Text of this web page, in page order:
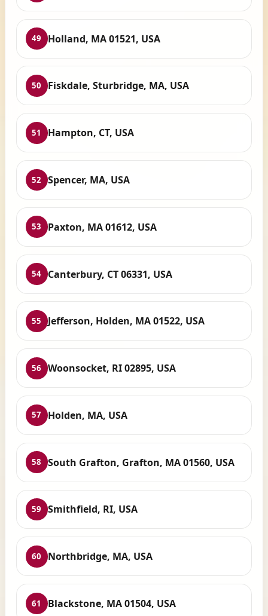
49 Holland, MA 01521, USA
50 Fiskdale, Sturbridge, MA, USA
51 Hampton, CT, USA
52 Spencer, MA, USA
53 Paxton, MA 01612, USA
54 Canterbury, CT 06331, USA
55 Jefferson, Holden, MA 01522, USA
56 Woonsocket, RI 02895, USA
57 Holden, MA, USA
58 South Grafton, Grafton, MA 01560, USA
59 Smithfield, RI, USA
60 Northbridge, MA, USA
61 Blackstone, MA 01504, USA